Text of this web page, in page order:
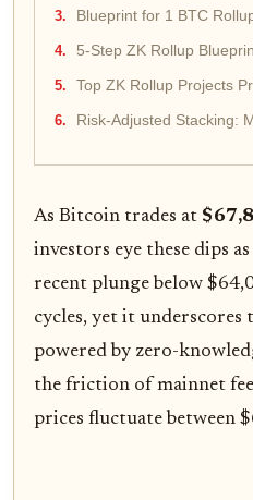
Blueprint for 1 BTC
5-Step ZK Rollup
Top ZK Rollup Projects
Risk-Adjusted Stacking:
As Bitcoin trades at
investors eye these dips
recent plunge below
cycles, yet it
powered by zero-
the friction of mainnet
prices fluctuate between